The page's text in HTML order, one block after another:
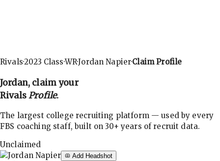
Rivals·2023 Class·WR·Jordan Napier·Claim Profile
Jordan, claim your
RivalsProfile.
The largest college recruiting platform — used by every
FBS coaching staff, built on 30+ years of recruit data.
Unclaimed
Add Headshot